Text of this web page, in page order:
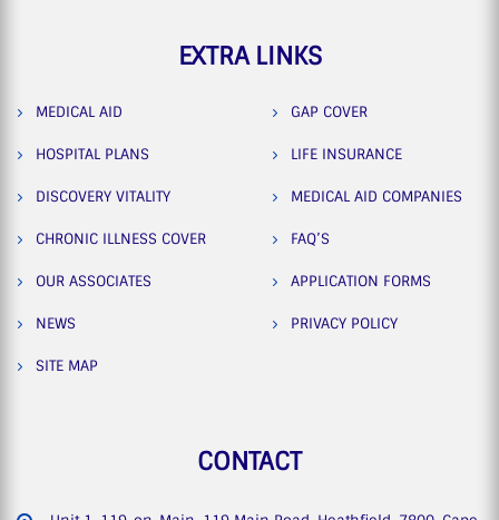
EXTRA LINKS
MEDICAL AID GAP COVER
HOSPITAL PLANS LIFE INSURANCE
DISCOVERY VITALITY MEDICAL AID COMPANIES
CHRONIC ILLNESS COVER FAQ’S
OUR ASSOCIATES APPLICATION FORMS
NEWS PRIVACY POLICY
SITE MAP
CONTACT